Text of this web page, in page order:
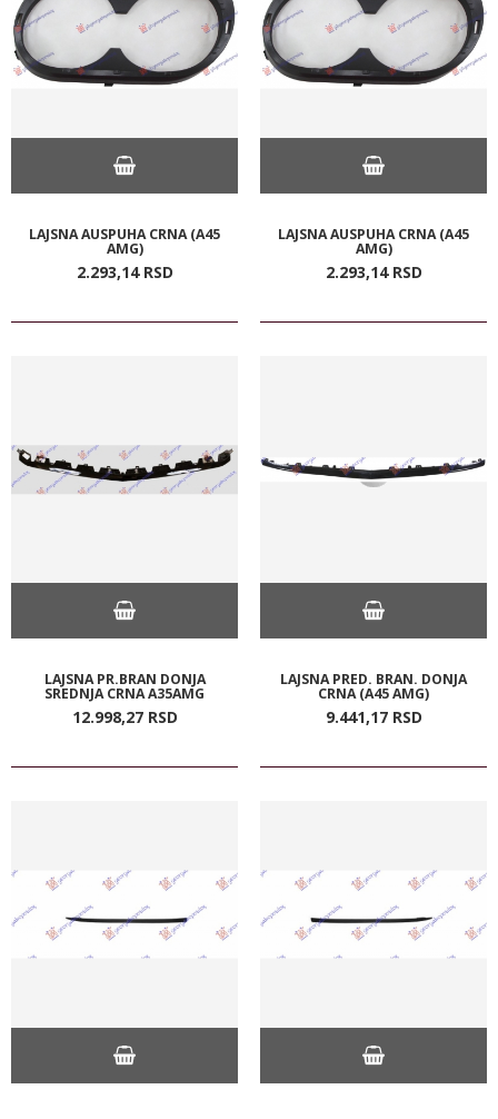
LAJSNA AUSPUHA CRNA (A45
AMG)
2.293,14 RSD
LAJSNA AUSPUHA CRNA (A45
AMG)
2.293,14 RSD
LAJSNA PR.BRAN DONJA
SREDNJA CRNA A35AMG
12.998,27 RSD
LAJSNA PRED. BRAN. DONJA
CRNA (A45 AMG)
9.441,17 RSD